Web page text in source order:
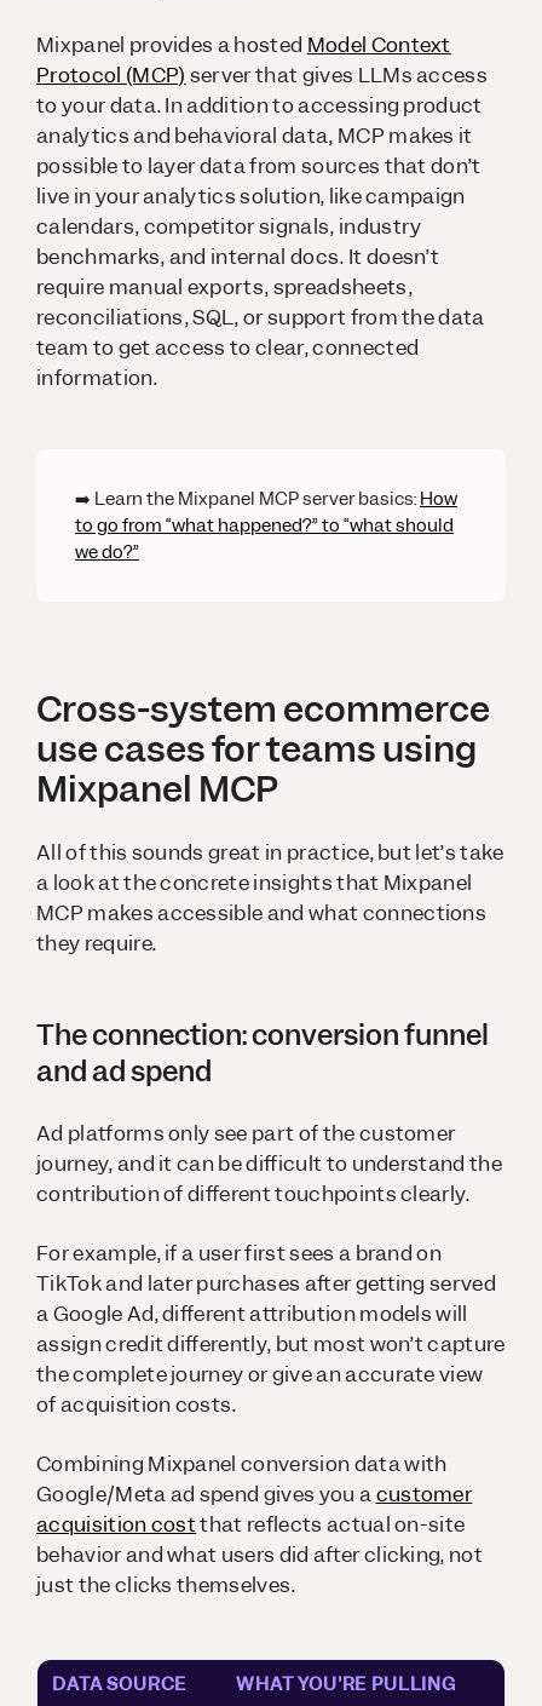
Mixpanel provides a hosted Model Context
Protocol (MCP) server that gives LLMs access
to your data. In addition to accessing product
analytics and behavioral data, MCP makes it
possible to layer data from sources that don’t
live in your analytics solution, like campaign
calendars, competitor signals, industry
benchmarks, and internal docs. It doesn’t
require manual exports, spreadsheets,
reconciliations, SQL, or support from the data
team to get access to clear, connected
information.
➡️ Learn the Mixpanel MCP server basics: How
to go from “what happened?” to “what should
we do?”
Cross-system ecommerce
use cases for teams using
Mixpanel MCP
All of this sounds great in practice, but let’s take
a look at the concrete insights that Mixpanel
MCP makes accessible and what connections
they require.
The connection: conversion funnel
and ad spend
Ad platforms only see part of the customer
journey, and it can be difficult to understand the
contribution of different touchpoints clearly.
For example, if a user first sees a brand on
TikTok and later purchases after getting served
a Google Ad, different attribution models will
assign credit differently, but most won’t capture
the complete journey or give an accurate view
of acquisition costs.
Combining Mixpanel conversion data with
Google/Meta ad spend gives you acustomer
acquisition costthat reflects actual on-site
behavior and what users did after clicking, not
just the clicks themselves.
DATA SOURCE WHAT YOU'RE PULLING